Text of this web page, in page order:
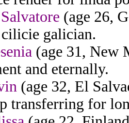
(age 26,
galician.
(age 31, New
and eternally.
(age 32, El
transferring for